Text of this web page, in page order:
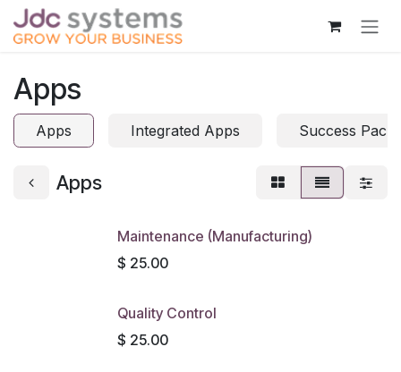
Skip to Content
Apps
Apps Integrated Apps Success Packs
Apps
Maintenance (Manufacturing)
$ 25.00
Quality Control
$ 25.00